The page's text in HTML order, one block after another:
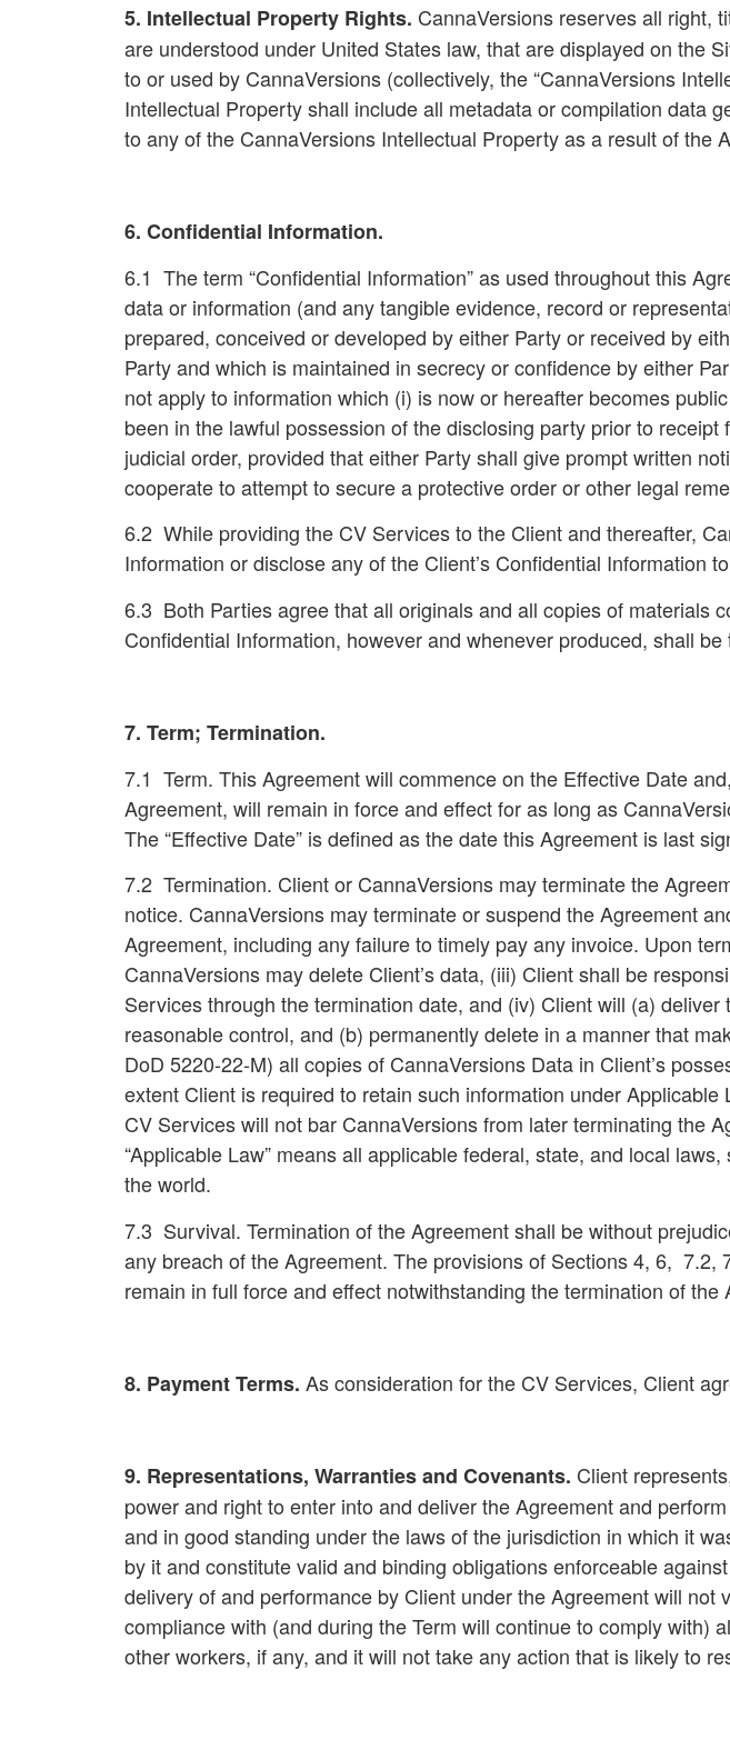
5. Intellectual Property Rights. CannaVersions reserves all right,
are understood under United States law, that are displayed on the
to or used by CannaVersions (collectively, the “CannaVersions
Intellectual Property shall include all metadata or compilation data
to any of the CannaVersions Intellectual Property as a result of the
6. Confidential Information.
6.1 The term “Confidential Information” as used throughout this
data or information (and any tangible evidence, record or
prepared, conceived or developed by either Party or received by
Party and which is maintained in secrecy or confidence by either
not apply to information which (i) is now or hereafter becomes
been in the lawful possession of the disclosing party prior to
judicial order, provided that either Party shall give prompt written
cooperate to attempt to secure a protective order or other legal
6.2 While providing the CV Services to the Client and thereafter,
Information or disclose any of the Client’s Confidential Information
6.3 Both Parties agree that all originals and all copies of materials
Confidential Information, however and whenever produced, shall
7. Term; Termination.
7.1 Term. This Agreement will commence on the Effective Date
Agreement, will remain in force and effect for as long as
The “Effective Date” is defined as the date this Agreement is last
7.2 Termination. Client or CannaVersions may terminate the
notice. CannaVersions may terminate or suspend the Agreement
Agreement, including any failure to timely pay any invoice. Upon
CannaVersions may delete Client’s data, (iii) Client shall be
Services through the termination date, and (iv) Client will (a)
reasonable control, and (b) permanently delete in a manner that
DoD 5220-22-M) all copies of CannaVersions Data in Client’s
extent Client is required to retain such information under
CV Services will not bar CannaVersions from later terminating the
“Applicable Law” means all applicable federal, state, and local
the world.
7.3 Survival. Termination of the Agreement shall be without
any breach of the Agreement. The provisions of Sections 4, 6, 7.2,
remain in full force and effect notwithstanding the termination of the
8. Payment Terms. As consideration for the CV Services, Client
9. Representations, Warranties and Covenants. Client
power and right to enter into and deliver the Agreement and
and in good standing under the laws of the jurisdiction in which it
by it and constitute valid and binding obligations enforceable
delivery of and performance by Client under the Agreement will
compliance with (and during the Term will continue to comply with)
other workers, if any, and it will not take any action that is likely to